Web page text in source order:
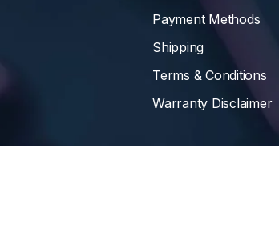
Payment Methods
Shipping
Terms & Conditions
Warranty Disclaimer